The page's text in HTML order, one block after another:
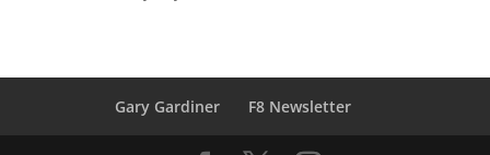
Gary Gardiner F8 Newsletter